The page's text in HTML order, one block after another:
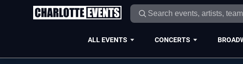
ALL EVENTS CONCERTS